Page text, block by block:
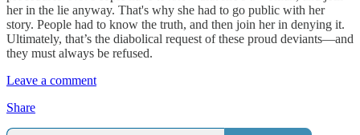
her in the lie anyway. That's why she had to go public with her
story. People had to know the truth, and then join her in denying it.
Ultimately, that’s the diabolical request of these proud deviants—and
they must always be refused.
Leave a comment
Share